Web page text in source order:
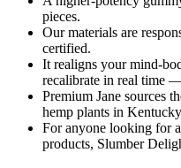
pieces.
Our materials are
certified.
It realigns your mind-
recalibrate in real time
Premium Jane sources
hemp plants in
For anyone looking for
products, Slumber